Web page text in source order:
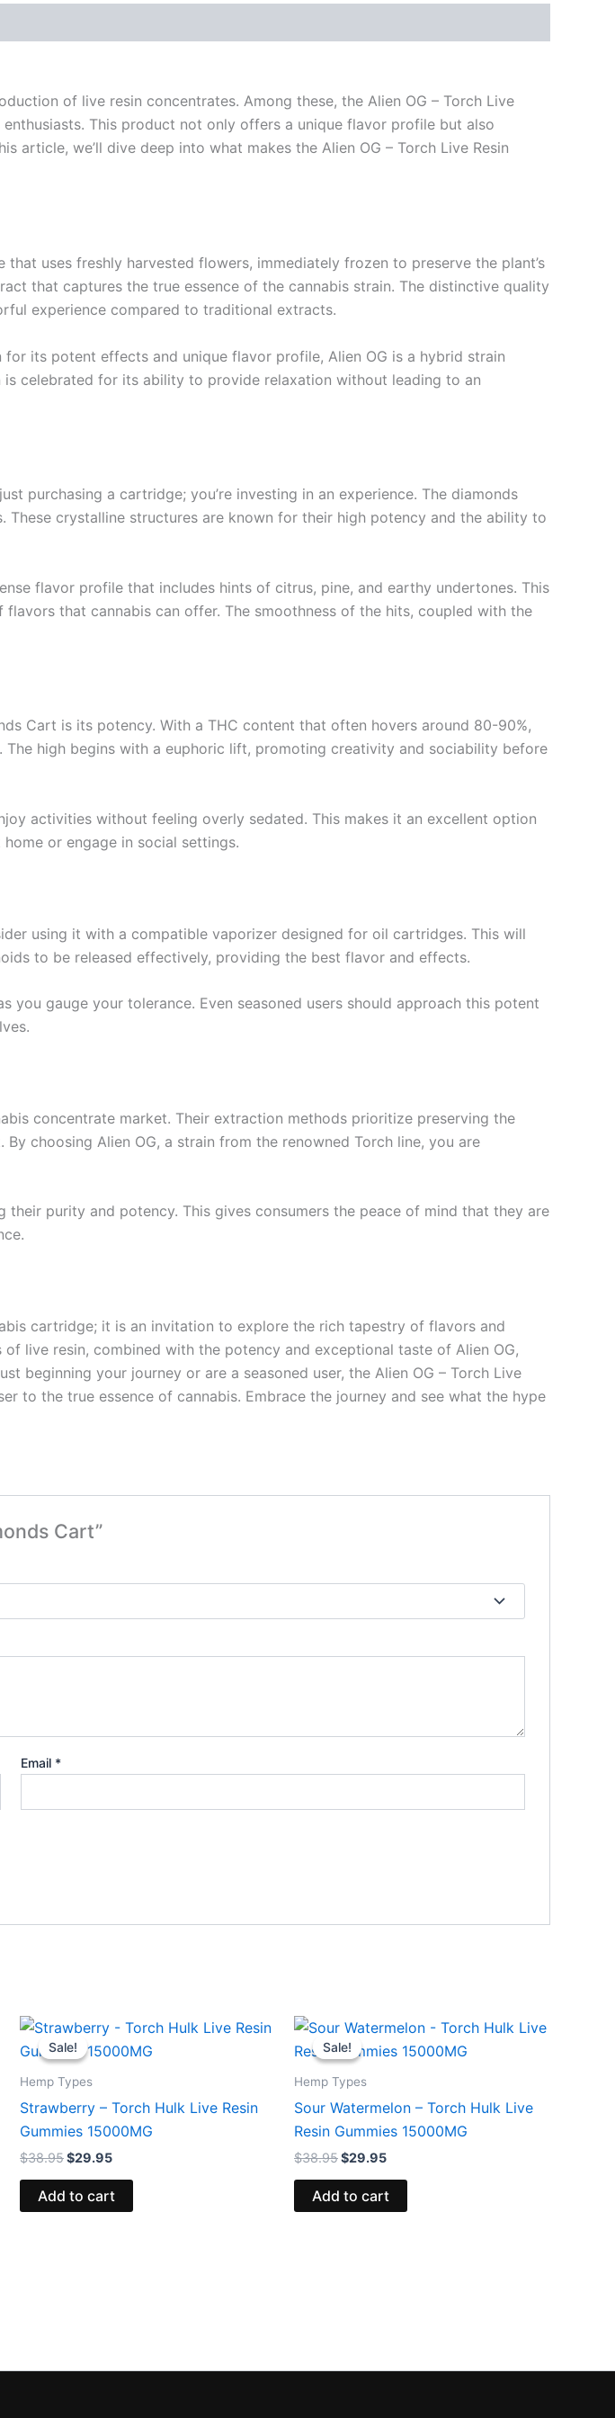
of live resin concentrates. Among these, the Alien OG – Torch Live
This product not only offers a unique flavor profile but also
article, we’ll dive deep into what makes the Alien OG – Torch Live Resin
uses freshly harvested flowers, immediately frozen to preserve the plant’s
that captures the true essence of the cannabis strain. The distinctive quality
experience compared to traditional extracts.
its potent effects and unique flavor profile, Alien OG is a hybrid strain
is celebrated for its ability to provide relaxation without leading to an
purchasing a cartridge; you’re investing in an experience. The diamonds
crystalline structures are known for their high potency and the ability to
flavor profile that includes hints of citrus, pine, and earthy undertones. This
that cannabis can offer. The smoothness of the hits, coupled with the
Cart is its potency. With a THC content that often hovers around 80-90%,
high begins with a euphoric lift, promoting creativity and sociability before
activities without feeling overly sedated. This makes it an excellent option
or engage in social settings.
using it with a compatible vaporizer designed for oil cartridges. This will
to be released effectively, providing the best flavor and effects.
you gauge your tolerance. Even seasoned users should approach this potent
concentrate market. Their extraction methods prioritize preserving the
choosing Alien OG, a strain from the renowned Torch line, you are
purity and potency. This gives consumers the peace of mind that they are
cartridge; it is an invitation to explore the rich tapestry of flavors and
live resin, combined with the potency and exceptional taste of Alien OG,
beginning your journey or are a seasoned user, the Alien OG – Torch Live
to the true essence of cannabis. Embrace the journey and see what the hype
Cart”
Email *
Sale!
Sale!
Hemp Types
Strawberry – Torch Hulk Live Resin
Gummies 15000MG
$38.95
Original
price
was:
$29.95
Current
price
is:
Add to cart
Sale!
Sale!
Hemp Types
Sour Watermelon – Torch Hulk Live
Resin Gummies 15000MG
$38.95
Original
price
was:
$29.95
Current
price
is:
Add to cart